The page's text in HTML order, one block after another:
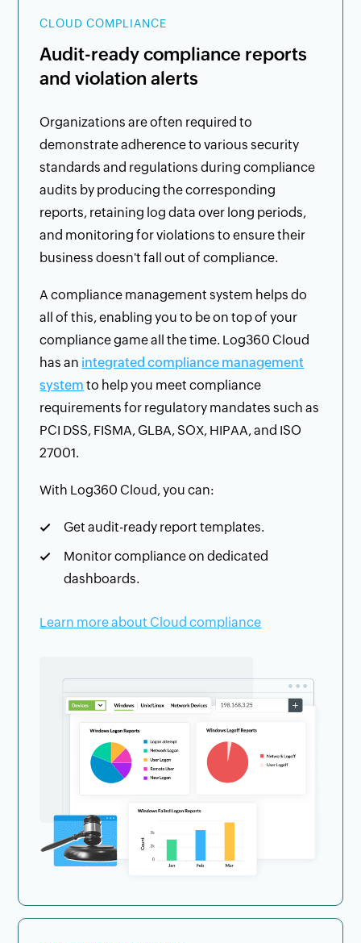
CLOUD COMPLIANCE
Audit-ready compliance reports
and violation alerts
Organizations are often required to
demonstrate adherence to various security
standards and regulations during compliance
audits by producing the corresponding
reports, retaining log data over long periods,
and monitoring for violations to ensure their
business doesn't fall out of compliance.
A compliance management system helps do
all of this, enabling you to be on top of your
compliance game all the time. Log360 Cloud
has an integrated compliance management
system to help you meet compliance
requirements for regulatory mandates such as
PCI DSS, FISMA, GLBA, SOX, HIPAA, and ISO
27001.
With Log360 Cloud, you can:
Get audit-ready report templates.
Monitor compliance on dedicated
dashboards.
Learn more about Cloud compliance